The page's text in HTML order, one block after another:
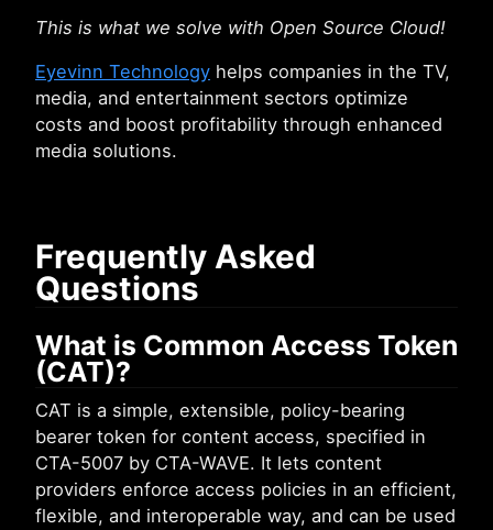
This is what we solve with Open Source Cloud!
Eyevinn Technology helps companies in the TV,
media, and entertainment sectors optimize
costs and boost profitability through enhanced
media solutions.
Frequently Asked
Questions
What is Common Access Token
(CAT)?
CAT is a simple, extensible, policy-bearing
bearer token for content access, specified in
CTA-5007 by CTA-WAVE. It lets content
providers enforce access policies in an efficient,
flexible, and interoperable way, and can be used